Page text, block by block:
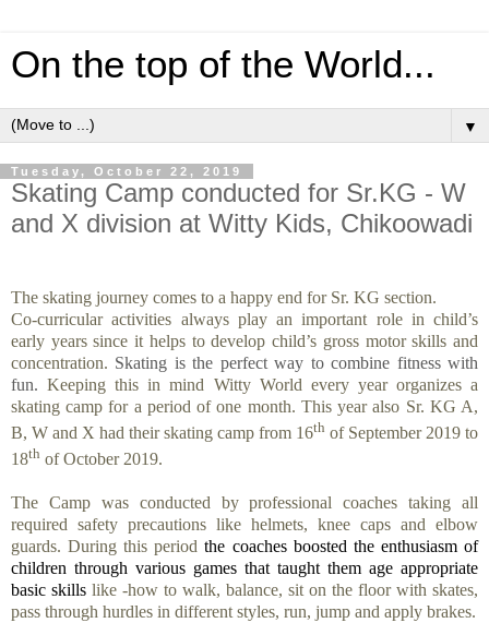
On the top of the World...
▼
Tuesday, October 22, 2019
Skating Camp conducted for Sr.KG - W
and X division at Witty Kids, Chikoowadi
The skating journey comes to a happy end for Sr. KG section.
Co-curricular activities always play an important role in child’s
early years since it helps to develop child’s gross motor skills and
concentration. Skating is the perfect way to combine fitness with
fun.Keeping this in mind Witty World every year organizes a
skating camp for a period of one month. This year also Sr. KG A,
B, W and X had their skating camp from 16th of September 2019 to
18th of October 2019.
The Camp was conducted by professional coaches taking all
required safety precautions like helmets, knee caps and elbow
guards. During this period the coaches boosted the enthusiasm of
children through various games that taught them age appropriate
basic skills like -how to walk, balance, sit on the floor with skates,
pass through hurdles in different styles, run, jump and apply brakes.